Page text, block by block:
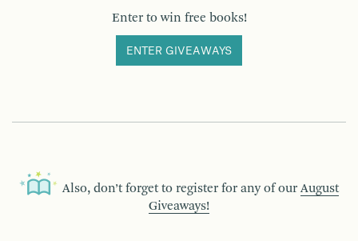
Enter to win free books!
ENTER GIVEAWAYS
Also, don’t forget to register for any of our August
Giveaways!